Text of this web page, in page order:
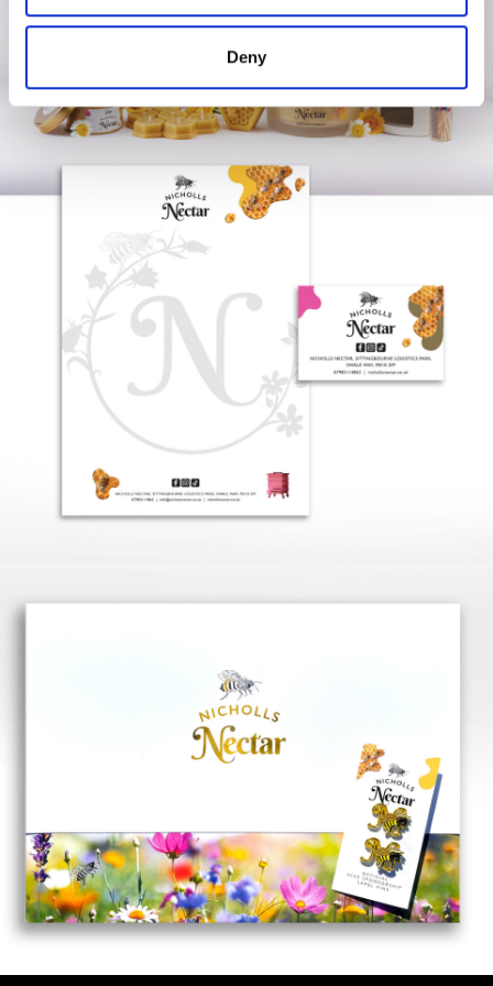
may combine it with other information that you’ve
provided to them or that they’ve collected from your use
Deny